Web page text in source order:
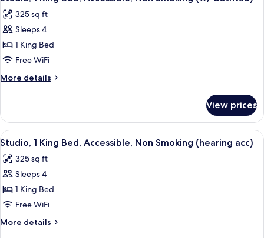
Microwave
Smoking,
Refrigerator
Microwave
all
photos
for
Studio,
1
King
Bed,
Non
Smoking
(w/
bathtub)
325 sq ft
Sleeps 4
1 King Bed
Free WiFi
More details
More
1
King
Bed,
Non
Smoking
bathtub)
View prices
View
all
photos
for
Studio,
1
King
Bed,
A hotel room with a bed, a desk, a
5
Studio, 1 King Bed, Accessible, Non Smoking (hearing acc)
325 sq ft
Sleeps 4
1 King Bed
Free WiFi
More details
More